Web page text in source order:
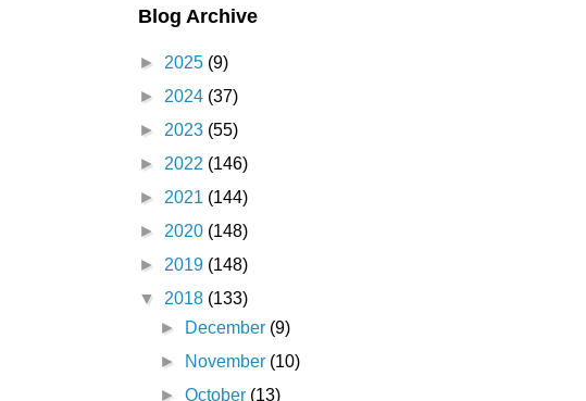
Blog Archive
► 2025 (9)
► 2024 (37)
► 2023 (55)
► 2022 (146)
► 2021 (144)
► 2020 (148)
► 2019 (148)
▼ 2018 (133)
►
December (9)
►
November (10)
►October (13)